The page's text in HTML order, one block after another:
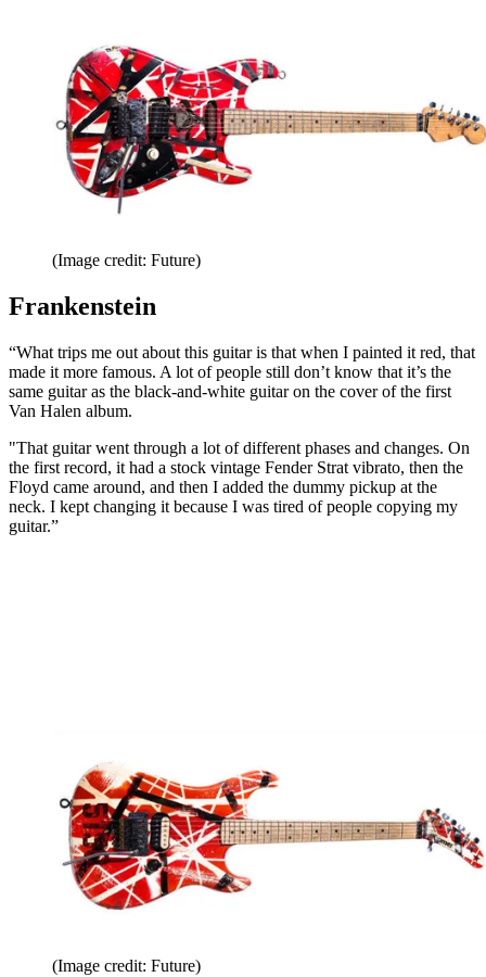
(Image credit: Future)
Frankenstein
“What trips me out about this guitar is that when I painted it red, that
made it more famous. A lot of people still don’t know that it’s the
same guitar as the black-and-white guitar on the cover of the first
Van Halen album.
"That guitar went through a lot of different phases and changes. On
the first record, it had a stock vintage Fender Strat vibrato, then the
Floyd came around, and then I added the dummy pickup at the
neck. I kept changing it because I was tired of people copying my
guitar.”
(Image credit: Future)